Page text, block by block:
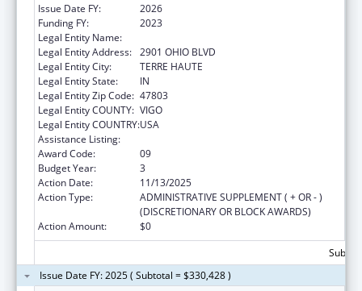
Issue Date FY:
2026
Funding FY:
2023
Legal Entity Name:
Legal Entity Address: 2901 OHIO BLVD
Legal Entity City:
TERRE HAUTE
Legal Entity State:
IN
Legal Entity Zip Code: 47803
Legal Entity COUNTY: VIGO
Legal Entity COUNTRY:USA
Assistance Listing:
Award Code:
09
Budget Year:
3
Action Date:
11/13/2025
Action Type:
ADMINISTRATIVE SUPPLEMENT ( + OR - )
(DISCRETIONARY OR BLOCK AWARDS)
Action Amount:
$0
Issue Date FY: 2025 ( Subtotal = $330,428 )